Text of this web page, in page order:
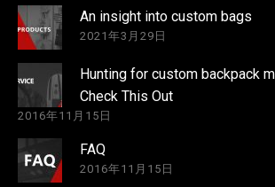
An insight into custom bags
2021年3月29日
Hunting for custom backpack
Check This Out
2016年11月15日
FAQ
2016年11月15日